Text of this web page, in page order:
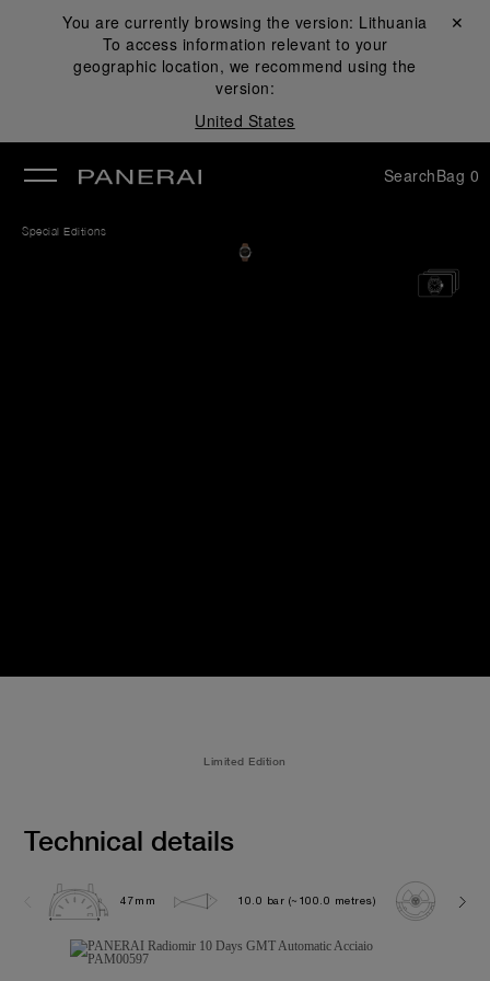
You are currently browsing the version: Lithuania
To access information relevant to your
geographic location, we recommend using the
version:
United States
Close ✕
SearchBag 0
Special Editions
Limited Edition
Technical details
47mm 10.0 bar (~100.0 metres)